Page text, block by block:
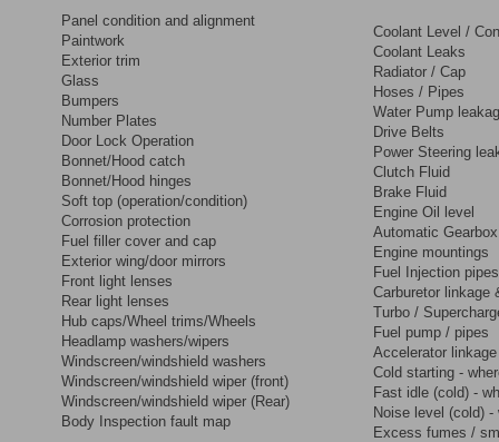
Panel condition and alignment
Paintwork
Exterior trim
Glass
Bumpers
Number Plates
Door Lock Operation
Bonnet/Hood catch
Bonnet/Hood hinges
Soft top (operation/condition)
Corrosion protection
Fuel filler cover and cap
Exterior wing/door mirrors
Front light lenses
Rear light lenses
Hub caps/Wheel trims/Wheels
Headlamp washers/wipers
Windscreen/windshield washers
Windscreen/windshield wiper (front)
Windscreen/windshield wiper (Rear)
Body Inspection fault map
Coolant Level /
Coolant Leaks
Radiator / Cap
Hoses / Pipes
Water Pump
Drive Belts
Power Steering
Clutch Fluid
Brake Fluid
Engine Oil level
Automatic
Engine mountings
Fuel Injection pipes
Carburetor linkage
Turbo /
Fuel pump / pipes
Accelerator linkage
Cold starting -
Fast idle (cold) -
Noise level (cold)
Excess fumes /